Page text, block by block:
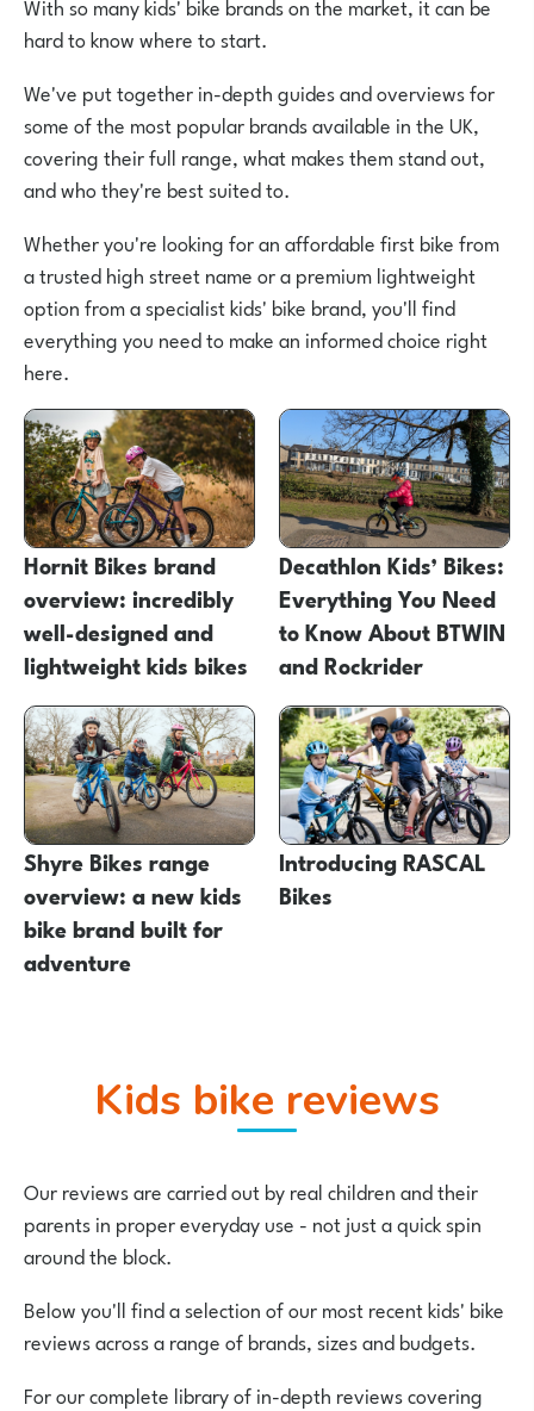
hard to know where to start.
We've put together in-depth guides and overviews for
some of the most popular brands available in the UK,
covering their full range, what makes them stand out,
and who they're best suited to.
Whether you're looking for an affordable first bike from
a trusted high street name or a premium lightweight
option from a specialist kids' bike brand, you'll find
everything you need to make an informed choice right
here.
Hornit Bikes brand
overview: incredibly
well-designed and
lightweight kids bikes
Decathlon Kids’ Bikes:
Everything You Need
to Know About BTWIN
and Rockrider
Shyre Bikes range
overview: a new kids
bike brand built for
adventure
Introducing RASCAL
Bikes
Kids bike reviews
Our reviews are carried out by real children and their
parents in proper everyday use - not just a quick spin
around the block.
Below you'll find a selection of our most recent kids' bike
reviews across a range of brands, sizes and budgets.
For our complete library of in-depth reviews covering